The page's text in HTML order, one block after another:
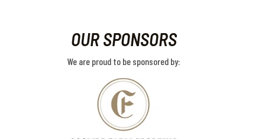
OUR SPONSORS
We are proud to be sponsored by: